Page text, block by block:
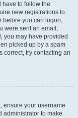
to follow the
new registrations to
before you can logon;
were sent an email,
you may have provided
picked up by a spam
correct, try contacting an
ensure your username
administrator to make